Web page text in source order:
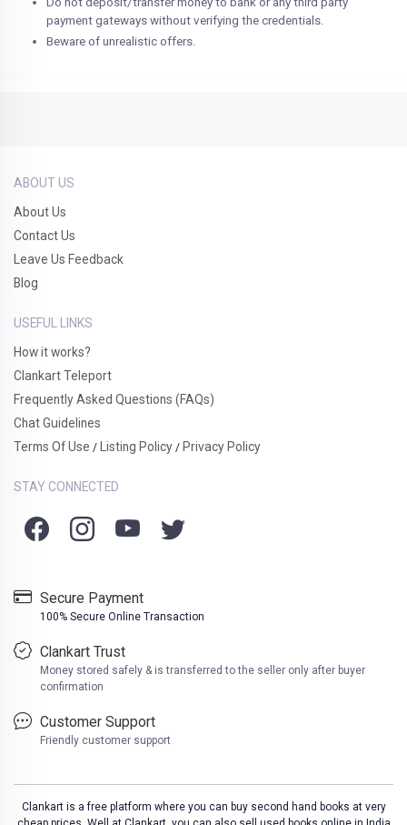
payment gateways without verifying the credentials.
Beware of unrealistic offers.
ABOUT US
About Us
Contact Us
Leave Us Feedback
Blog
USEFUL LINKS
How it works?
Clankart Teleport
Frequently Asked Questions (FAQs)
Chat Guidelines
Terms Of Use / Listing Policy / Privacy Policy
STAY CONNECTED
Secure Payment
100% Secure Online Transaction
Clankart Trust
Money stored safely & is transferred to the seller only after buyer
confirmation
Customer Support
Friendly customer support
Clankart is a free platform where you can buy second hand books at very